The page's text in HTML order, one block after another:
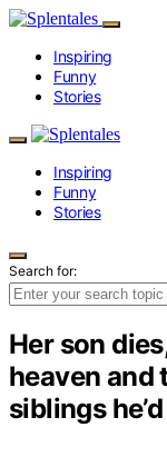
Inspiring
Funny
Stories
Inspiring
Funny
Stories
Search for:
Her son
heaven and
siblings